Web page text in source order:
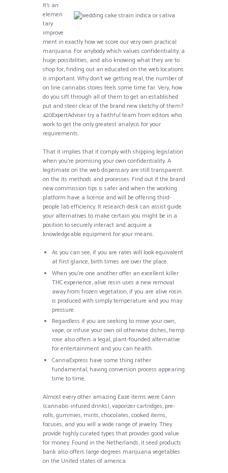
It’s an
elemen
tary
improve
ment in exactly how we score our very own practical
marijuana. For anybody which values confidentiality, a
huge possibilities, and also knowing what they are to
shop for, finding out an educated on the web locations
is important. Why don’t we getting real, the number of
on line cannabis stores feels some time far. Very, how
do you sift through all of them to get an established
put and steer clear of the brand new sketchy of them?
420ExpertAdviser try a faithful team from editors who
work to get the only greatest analysis for your
requirements.
That it implies that it comply with shipping legislation
when you’re promising your own confidentiality. A
legitimate on the web dispensary are still transparent
on the its methods and processes. Find out if the brand
new commission tips is safer and when the working
platform have a license and will be offering third-
people lab efficiency. It research desk can assist guide
your alternatives to make certain you might be in a
position to securely interact and acquire a
knowledgeable equipment for your means.
As you can see, if you are rates will look equivalent
at first glance, birth times are over the place.
When you’re one another offer an excellent killer
THC experience, alive resin uses a new removal
away from frozen vegetation, if you are alive rosin
is produced with simply temperature and you may
pressure.
Regardless if you are seeking to move your own,
vape, or infuse your own oil otherwise dishes, hemp
rose also offers a legal, plant-founded alternative
for entertainment and you can health.
CannaExpress have some thing rather
fundamental, having conversion process appearing
time to time.
Almost every other amazing Eaze items were Cann
(cannabis-infused drinks), vaporizer cartridges, pre-
rolls, gummies, mints, chocolates, cooked items,
focuses, and you will a wide range of jewelry. They
provide highly curated types that provides good value
for money. Found in the Netherlands, it seed products
bank also offers large-degrees marijuana vegetables
on the United states of america.